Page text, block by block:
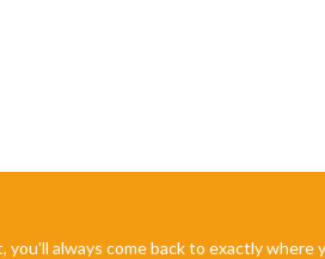
always come back to exactly where